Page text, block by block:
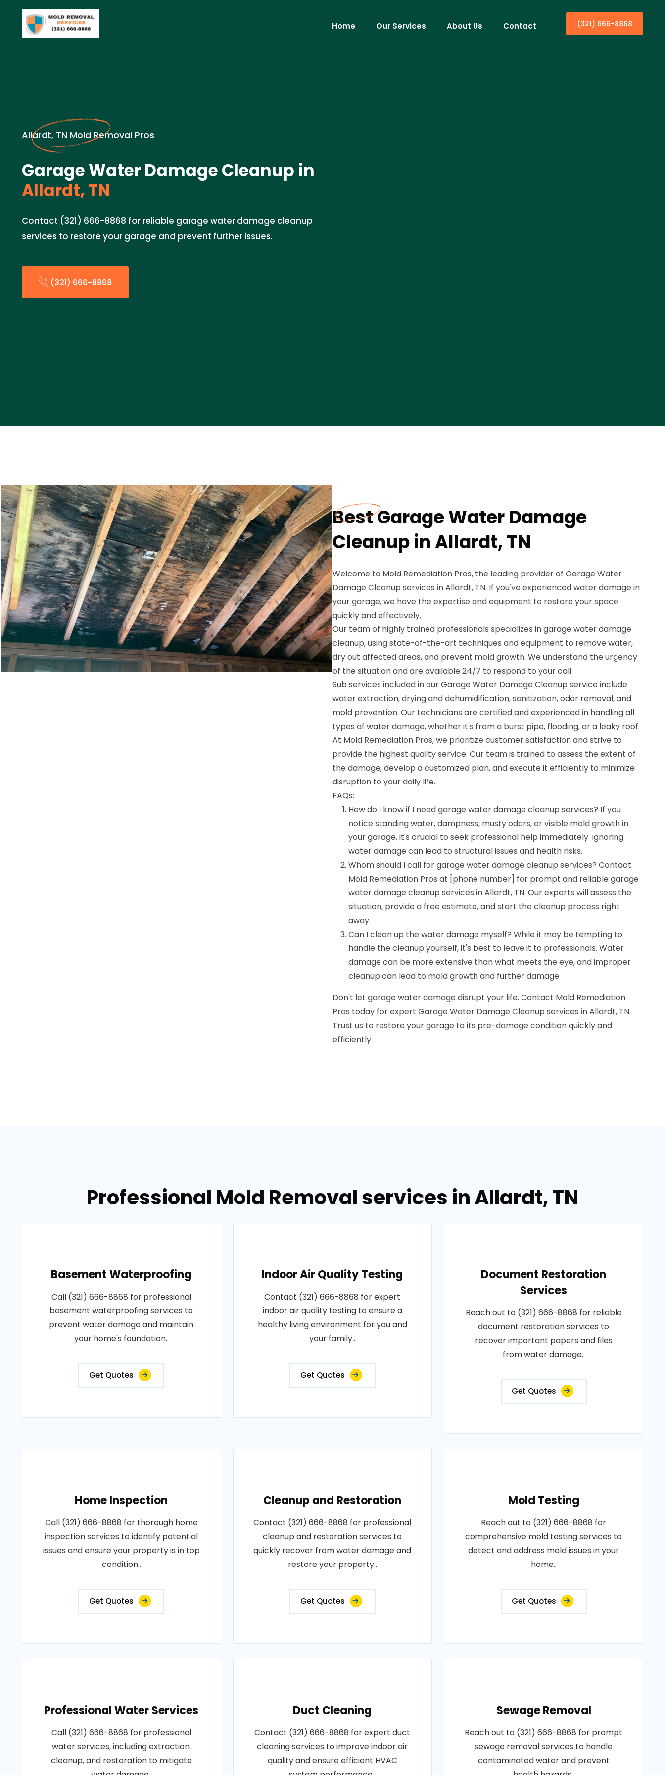
Home Our Services About Us Contact (321) 666-8868
Allardt, TN Mold Removal Pros
Garage Water Damage Cleanup in
Allardt, TN
Contact (321) 666-8868 for reliable garage water damage cleanup
services to restore your garage and prevent further issues.
(321) 666-8868
Best Garage Water Damage
Cleanup in Allardt, TN
Welcome to Mold Remediation Pros, the leading provider of Garage Water
Damage Cleanup services in Allardt, TN. If you've experienced water damage in
your garage, we have the expertise and equipment to restore your space
quickly and effectively.
Our team of highly trained professionals specializes in garage water damage
cleanup, using state-of-the-art techniques and equipment to remove water,
dry out affected areas, and prevent mold growth. We understand the urgency
of the situation and are available 24/7 to respond to your call.
Sub services included in our Garage Water Damage Cleanup service include
water extraction, drying and dehumidification, sanitization, odor removal, and
mold prevention. Our technicians are certified and experienced in handling all
types of water damage, whether it's from a burst pipe, flooding, or a leaky roof.
At Mold Remediation Pros, we prioritize customer satisfaction and strive to
provide the highest quality service. Our team is trained to assess the extent of
the damage, develop a customized plan, and execute it efficiently to minimize
disruption to your daily life.
FAQs:
How do I know if I need garage water damage cleanup services? If you
notice standing water, dampness, musty odors, or visible mold growth in
your garage, it's crucial to seek professional help immediately. Ignoring
water damage can lead to structural issues and health risks.
Whom should I call for garage water damage cleanup services? Contact
Mold Remediation Pros at [phone number] for prompt and reliable garage
water damage cleanup services in Allardt, TN. Our experts will assess the
situation, provide a free estimate, and start the cleanup process right
away.
Can I clean up the water damage myself? While it may be tempting to
handle the cleanup yourself, it's best to leave it to professionals. Water
damage can be more extensive than what meets the eye, and improper
cleanup can lead to mold growth and further damage.
Don't let garage water damage disrupt your life. Contact Mold Remediation
Pros today for expert Garage Water Damage Cleanup services in Allardt, TN.
Trust us to restore your garage to its pre-damage condition quickly and
efficiently.
Professional Mold Removal services in Allardt, TN
Basement Waterproofing
Call (321) 666-8868 for professional
basement waterproofing services to
prevent water damage and maintain
your home's foundation..
Get Quotes
Indoor Air Quality Testing
Contact (321) 666-8868 for expert
indoor air quality testing to ensure a
healthy living environment for you and
your family..
Get Quotes
Document Restoration
Services
Reach out to (321) 666-8868 for reliable
document restoration services to
recover important papers and files
from water damage..
Get Quotes
Home Inspection
Call (321) 666-8868 for thorough home
inspection services to identify potential
issues and ensure your property is in top
condition..
Get Quotes
Cleanup and Restoration
Contact (321) 666-8868 for professional
cleanup and restoration services to
quickly recover from water damage and
restore your property..
Get Quotes
Mold Testing
Reach out to (321) 666-8868 for
comprehensive mold testing services to
detect and address mold issues in your
home..
Get Quotes
Professional Water Services
Call (321) 666-8868 for professional
water services, including extraction,
cleanup, and restoration to mitigate
Duct Cleaning
Contact (321) 666-8868 for expert duct
cleaning services to improve indoor air
quality and ensure efficient HVAC
Sewage Removal
Reach out to (321) 666-8868 for prompt
sewage removal services to handle
contaminated water and prevent